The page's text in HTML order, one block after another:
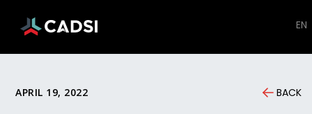
EN
APRIL 19, 2022 BACK